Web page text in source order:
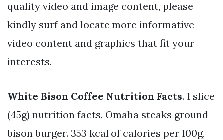
quality video and image content, please
kindly surf and locate more informative
video content and graphics that fit your
interests.
White Bison Coffee Nutrition Facts. 1 slice
(45g) nutrition facts. Omaha steaks ground
bison burger. 353 kcal of calories per 100g,